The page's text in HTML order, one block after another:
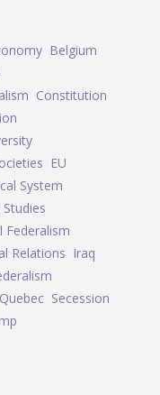
Belgium
Constitution
EU
System
Studies
Federalism
Relations Iraq
Quebec Secession